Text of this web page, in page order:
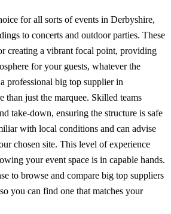
for all sorts of events in Derbyshire,
to concerts and outdoor parties. These
creating a vibrant focal point, providing
for your guests, whatever the
professional big top supplier in
than just the marquee. Skilled teams
take-down, ensuring the structure is safe
with local conditions and can advise
chosen site. This level of experience
your event space is in capable hands.
to browse and compare big top suppliers
you can find one that matches your